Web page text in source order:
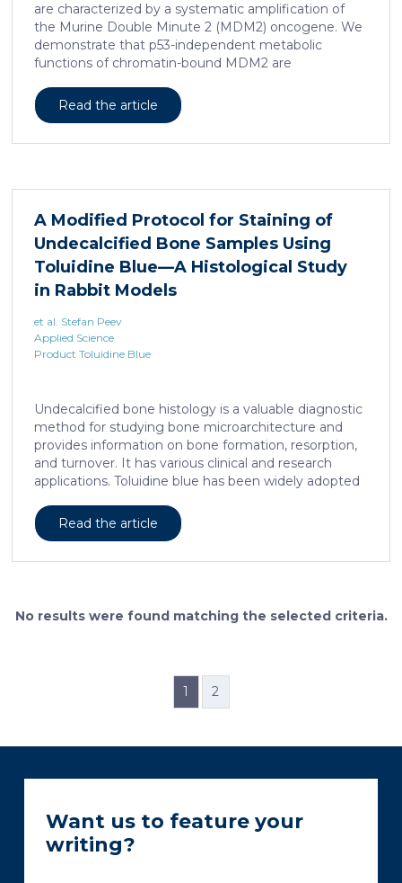
are characterized by a systematic amplification of
the Murine Double Minute 2 (MDM2) oncogene. We
demonstrate that p53-independent metabolic
functions of chromatin-bound MDM2 are
addiction to serine metabolism to sustain tumor
growth. However, the origin of exogenous serine
liposarcoma cell survival. Repressing interleukine-6
and Drugs Administration (FDA) approved anti-
interleukine-6 monoclonal antibody, decreases de
novo serine synthesis in muscle, impairs proliferation,
Read the article
A Modified Protocol for Staining of
Undecalcified Bone Samples Using
Toluidine Blue—A Histological Study
in Rabbit Models
et al. Stefan Peev
Applied Science
Product Toluidine Blue
Undecalcified bone histology is a valuable diagnostic
method for studying bone microarchitecture and
provides information on bone formation, resorption,
and turnover. It has various clinical and research
applications. Toluidine blue has been widely adopted
provides a clear identification of bone structural and
cellular features and the distinctions between them.
currently used processing and staining protocols are
too complex and time-consuming, which
Read the article
No results were found matching the selected criteria.
1 2
Want us to feature your
writing?